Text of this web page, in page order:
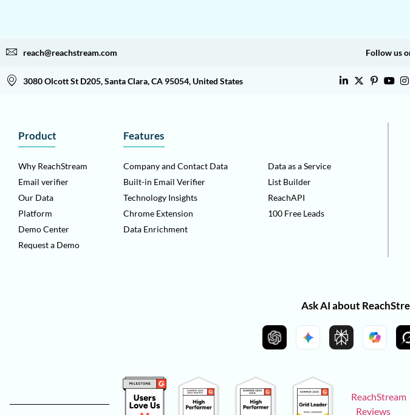
reach@reachstream.com Follow us
3080 Olcott St D205, Santa Clara, CA 95054, United States
Product
Why ReachStream
Email verifier
Our Data
Platform
Demo Center
Request a Demo
Features
Company and Contact Data
Built-in Email Verifier
Technology Insights
Chrome Extension
Data Enrichment
Data as a Service
List Builder
ReachAPI
100 Free Leads
Ask AI about
ReachStream
Reviews